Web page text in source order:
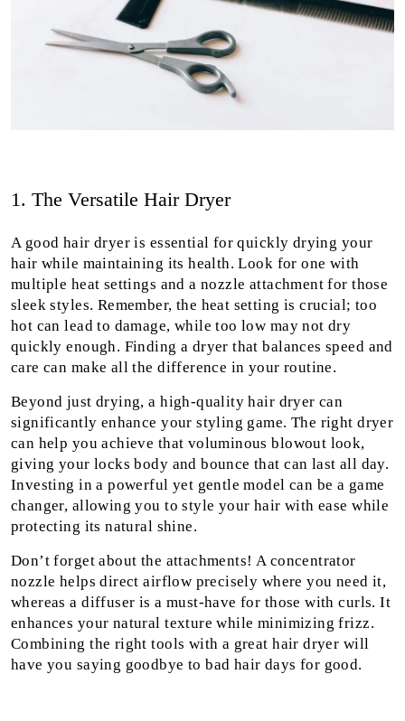
1. The Versatile Hair Dryer
A good hair dryer is essential for quickly drying your
hair while maintaining its health. Look for one with
multiple heat settings and a nozzle attachment for those
sleek styles. Remember, the heat setting is crucial; too
hot can lead to damage, while too low may not dry
quickly enough. Finding a dryer that balances speed and
care can make all the difference in your routine.
Beyond just drying, a high-quality hair dryer can
significantly enhance your styling game. The right dryer
can help you achieve that voluminous blowout look,
giving your locks body and bounce that can last all day.
Investing in a powerful yet gentle model can be a game
changer, allowing you to style your hair with ease while
protecting its natural shine.
Don’t forget about the attachments! A concentrator
nozzle helps direct airflow precisely where you need it,
whereas a diffuser is a must-have for those with curls. It
enhances your natural texture while minimizing frizz.
Combining the right tools with a great hair dryer will
have you saying goodbye to bad hair days for good.